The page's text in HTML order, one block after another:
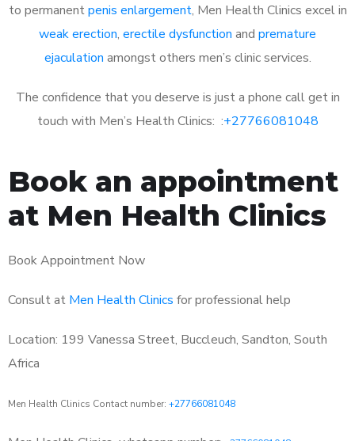
to permanentpenis enlargement, Men Health Clinics excel in
weak erection, erectile dysfunction and premature
ejaculation amongst others men’s clinic services.
The confidence that you deserve is just a phone call get in
touch with Men’s Health Clinics: :+27766081048
Book an appointment
at Men Health Clinics
Book Appointment Now
Consult at Men Health Clinics for professional help
Location: 199 Vanessa Street, Buccleuch, Sandton, South
Africa
Men Health Clinics Contact number: +27766081048